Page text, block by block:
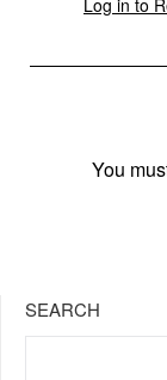
You
SEARCH